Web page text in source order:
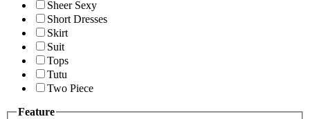
Sheer Sexy
Short Dresses
Skirt
Suit
Tops
Tutu
Two Piece
Feature